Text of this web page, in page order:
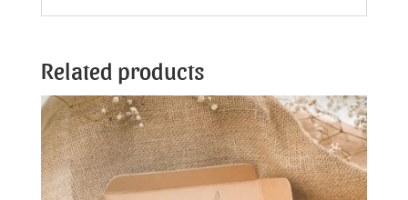
Related products